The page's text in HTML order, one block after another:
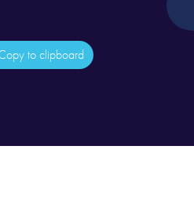
to clipboard